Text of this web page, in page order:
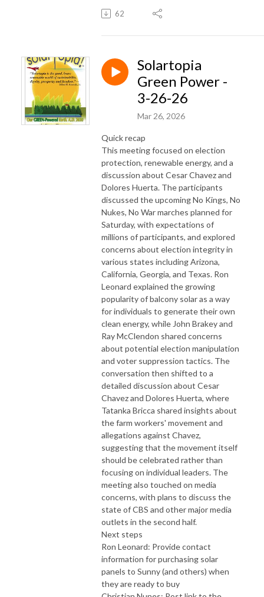
62
Solartopia
Green Power -
3-26-26
Mar 26, 2026
Quick recap
This meeting focused on election
protection, renewable energy, and a
discussion about Cesar Chavez and
Dolores Huerta. The participants
discussed the upcoming No Kings, No
Nukes, No War marches planned for
Saturday, with expectations of
millions of participants, and explored
concerns about election integrity in
various states including Arizona,
California, Georgia, and Texas. Ron
Leonard explained the growing
popularity of balcony solar as a way
for individuals to generate their own
clean energy, while John Brakey and
Ray McClendon shared concerns
about potential election manipulation
and voter suppression tactics. The
conversation then shifted to a
detailed discussion about Cesar
Chavez and Dolores Huerta, where
Tatanka Bricca shared insights about
the farm workers' movement and
allegations against Chavez,
suggesting that the movement itself
should be celebrated rather than
focusing on individual leaders. The
meeting also touched on media
concerns, with plans to discuss the
state of CBS and other major media
outlets in the second half.
Next steps
Ron Leonard: Provide contact
information for purchasing solar
panels to Sunny (and others) when
they are ready to buy